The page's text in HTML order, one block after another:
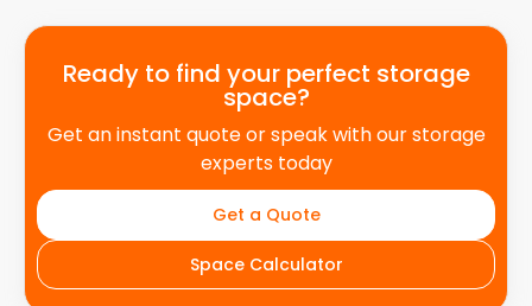
Ready to find your perfect storage
space?
Get an instant quote or speak with our storage
experts today
Get a Quote
Space Calculator